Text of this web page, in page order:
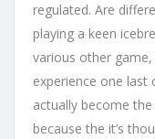
regulated. Are
playing a keen
various other
experience one last
actually become
because the it’s